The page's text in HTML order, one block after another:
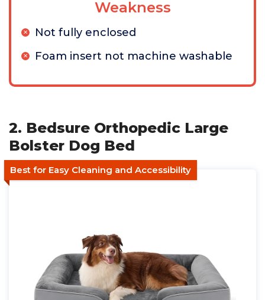
Weakness
Not fully enclosed
Foam insert not machine washable
2. Bedsure Orthopedic Large
Bolster Dog Bed
Best for Easy Cleaning and Accessibility